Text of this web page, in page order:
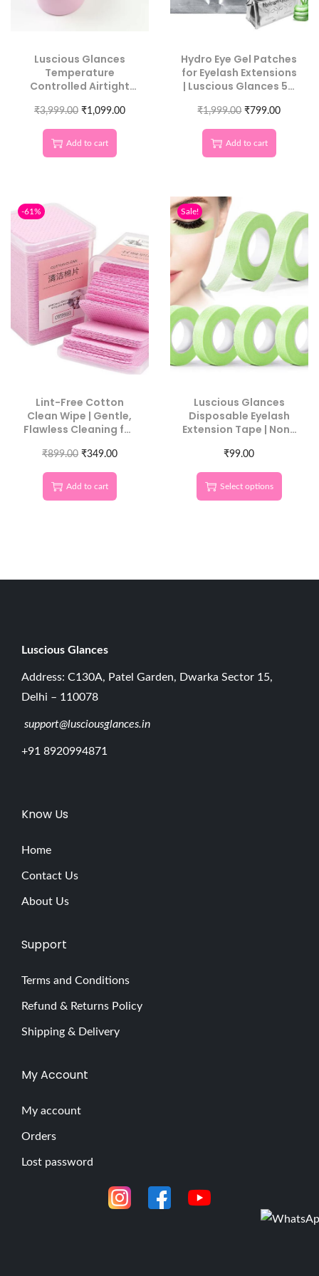
Luscious Glances
Temperature
Controlled Airtight
Adhesive Preserver
₹3,999.00 ₹1,099.00
Add to cart
Hydro Eye Gel Patches
for Eyelash Extensions
| Luscious Glances 50
₹1,999.00 ₹799.00
Add to cart
-61%
Lint-Free Cotton
Clean Wipe | Gentle,
Flawless Cleaning for
₹899.00 ₹349.00
Add to cart
Sale!
Luscious Glances
Disposable Eyelash
Extension Tape | Non-
& Breathable
₹99.00
Select options
Luscious G lances
Address: C130A, Patel Garden, Dwarka Sector 15,
Delhi – 110078
support@lusciousglances.in
+91 8920994871
Know Us
Home
Contact Us
About Us
Support
Terms and Conditions
Refund & Returns Policy
Shipping & Delivery
My Account
My account
Orders
Lost password